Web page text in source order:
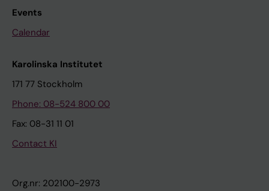
Events
Calendar
Karolinska Institutet
171 77 Stockholm
Phone: 08-524 800 00
Fax: 08-31 11 01
Contact KI
Org.nr: 202100-2973